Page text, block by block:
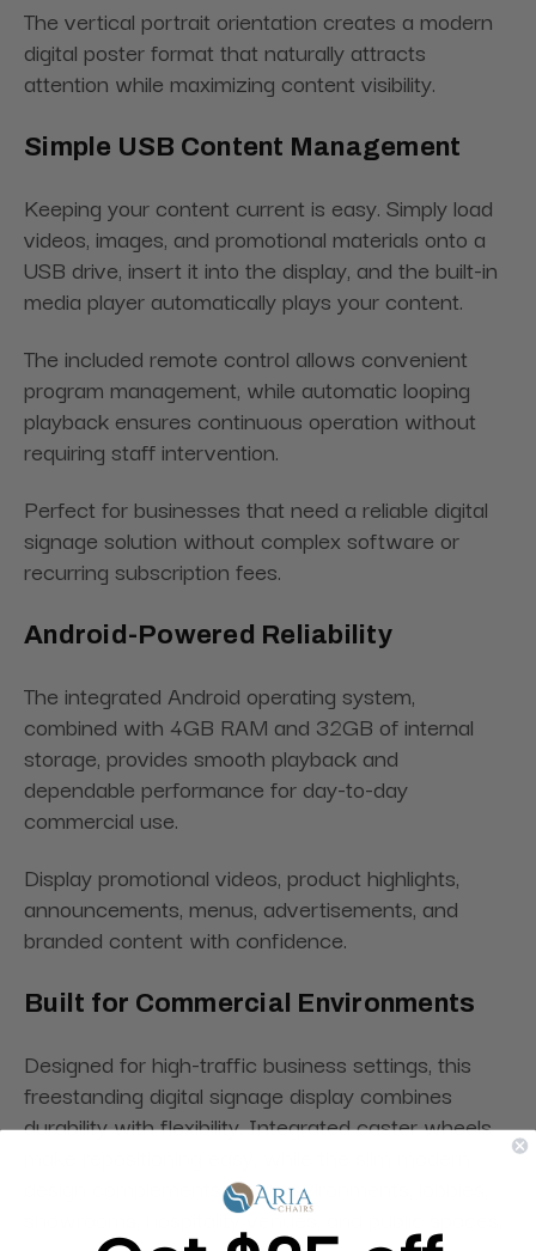
The vertical portrait orientation creates a modern
digital poster format that naturally attracts
attention while maximizing content visibility.
Simple USB Content Management
Keeping your content current is easy. Simply load
videos, images, and promotional materials onto a
USB drive, insert it into the display, and the built-in
media player automatically plays your content.
The included remote control allows convenient
program management, while automatic looping
playback ensures continuous operation without
requiring staff intervention.
Perfect for businesses that need a reliable digital
signage solution without complex software or
recurring subscription fees.
Android-Powered Reliability
The integrated Android operating system,
combined with 4GB RAM and 32GB of internal
storage, provides smooth playback and
dependable performance for day-to-day
commercial use.
Display promotional videos, product highlights,
announcements, menus, advertisements, and
branded content with confidence.
Built for Commercial Environments
Designed for high-traffic business settings, this
freestanding digital signage display combines
durability with flexibility. Integrated caster wheels
design complements retail environments, lobbies,
showrooms, hospitality venues, and public spaces.